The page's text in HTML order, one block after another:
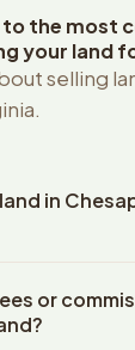
the most
your land
selling
in
within 24
Once
or